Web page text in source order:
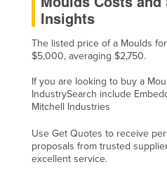
Slovenia
Solomon Islands
Somalia
South Africa
South Sudan
Spain
Sri Lanka
Insights
The listed price of a Moulds
$5,000, averaging $2,750.
If you are looking to buy a
IndustrySearch include
Mitchell Industries
Use Get Quotes to receive
proposals from trusted
excellent service.